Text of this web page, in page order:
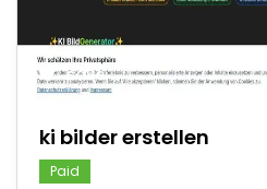
save
ki bilder erstellen
Paid